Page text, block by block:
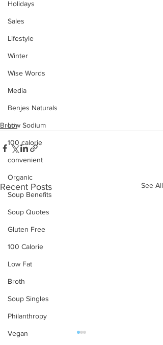
Holidays
Sales
Lifestyle
Winter
Wise Words
Media
Benjes Naturals
Low Sodium
100 calorie
convenient
Organic
Soup Benefits
Soup Quotes
Gluten Free
100 Calorie
Low Fat
Broth
Soup Singles
Philanthropy
Vegan
Broth
Recent Posts See All